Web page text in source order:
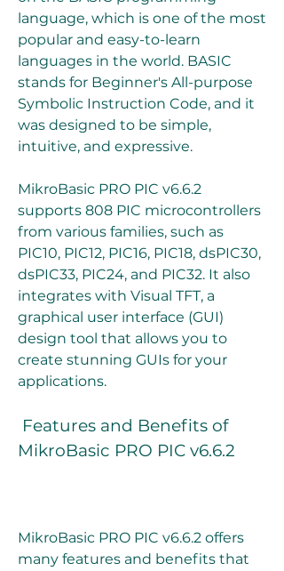
language, which is one of the most
popular and easy-to-learn
languages in the world. BASIC
stands for Beginner's All-purpose
Symbolic Instruction Code, and it
was designed to be simple,
intuitive, and expressive.
MikroBasic PRO PIC v6.6.2
supports 808 PIC microcontrollers
from various families, such as
PIC10, PIC12, PIC16, PIC18, dsPIC30,
dsPIC33, PIC24, and PIC32. It also
integrates with Visual TFT, a
graphical user interface (GUI)
design tool that allows you to
create stunning GUIs for your
applications.
MikroBasic PRO PIC v6.6.2
MikroBasic PRO PIC v6.6.2 offers
many features and benefits that